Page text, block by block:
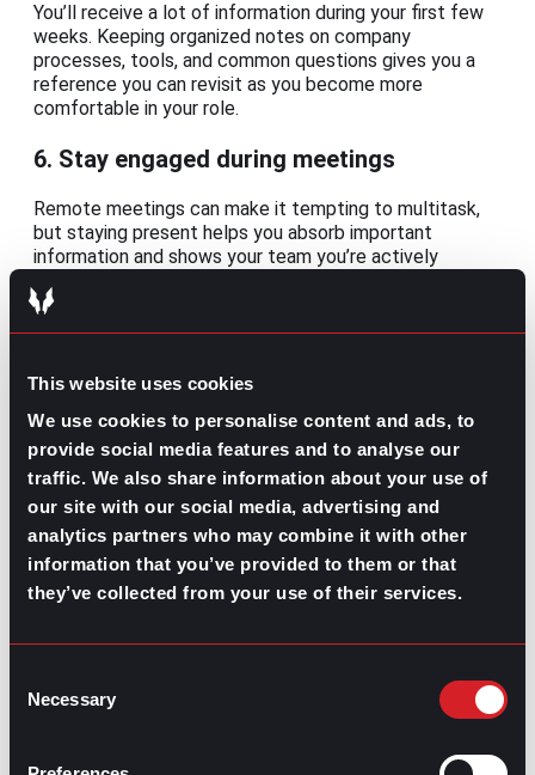
This website uses cookies
We use cookies to personalise content and ads, to
provide social media features and to analyse our
traffic. We also share information about your use of
our site with our social media, advertising and
analytics partners who may combine it with other
information that you’ve provided to them or that
they’ve collected from your use of their services.
Selection
Necessary
You’ll receive a lot of information during your first few
weeks. Keeping organized notes on company
processes, tools, and common questions gives you a
reference you can revisit as you become more
comfortable in your role.
6. Stay engaged during meetings
Remote meetings can make it tempting to multitask,
but staying present helps you absorb important
information and shows your team you’re actively
contribute to discussions, and follow up if you have
questions afterward.
7. Get to know your coworkers
Remote work doesn’t have to feel isolating. Take
advantage of virtual onboarding, coffee chats, team
meetings, or one-on-one introductions to learn more
about your coworkers. Strong workplace relationships
improve collaboration and make it easier to ask for help
when needed.
8. Manage your time effectively
Without the structure of a traditional office, it’s
tasks, block time for focused work, and communicate
your availability with your manager and teammates.